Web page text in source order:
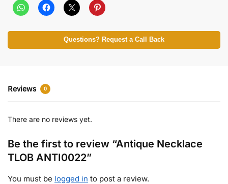
Questions? Request a Call Back
Reviews 0
There are no reviews yet.
Be the first to review “Antique Necklace
TLOB ANTI0022”
You must be logged in to post a review.